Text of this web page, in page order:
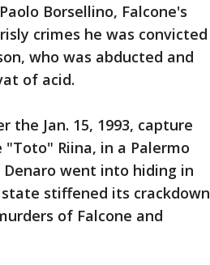
Borsellino, Falcone's
crimes he was convicted
who was abducted and
of acid.
the Jan. 15, 1993, capture
Riina, in a Palermo
went into hiding in
stiffened its crackdown
of Falcone and